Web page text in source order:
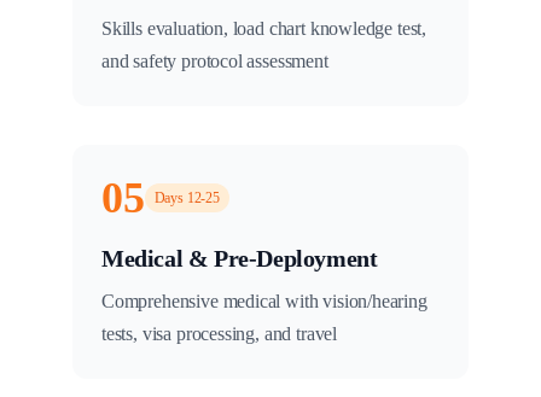
Skills evaluation, load chart knowledge test,
and safety protocol assessment
05 Days 12-25
Medical & Pre-Deployment
Comprehensive medical with vision/hearing
tests, visa processing, and travel